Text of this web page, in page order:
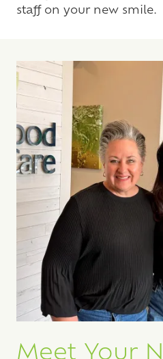
staff on your new smile.
Meet Your